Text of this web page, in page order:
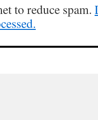
to reduce spam.